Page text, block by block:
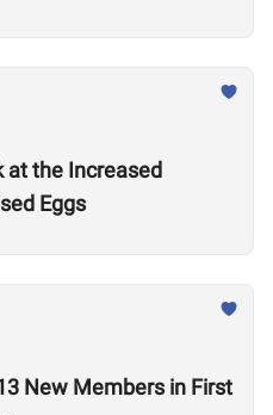
at the Increased
Eggs
New Members in First